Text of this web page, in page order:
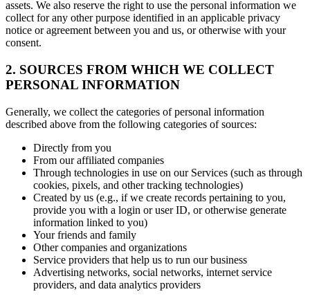
assets. We also reserve the right to use the personal information we
collect for any other purpose identified in an applicable privacy
notice or agreement between you and us, or otherwise with your
consent.
2. SOURCES FROM WHICH WE COLLECT
PERSONAL INFORMATION
Generally, we collect the categories of personal information
described above from the following categories of sources:
Directly from you
From our affiliated companies
Through technologies in use on our Services (such as through
cookies, pixels, and other tracking technologies)
Created by us (e.g., if we create records pertaining to you,
provide you with a login or user ID, or otherwise generate
information linked to you)
Your friends and family
Other companies and organizations
Service providers that help us to run our business
Advertising networks, social networks, internet service
providers, and data analytics providers